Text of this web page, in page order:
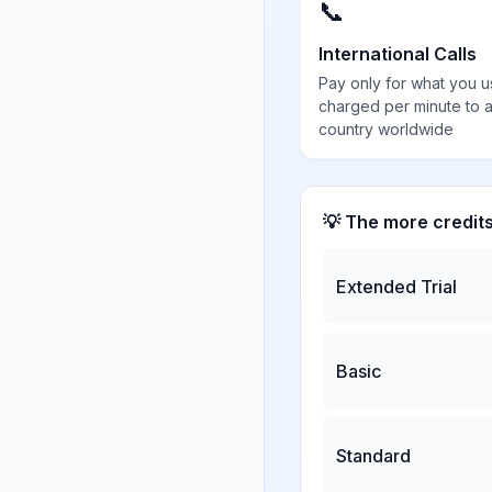
📞
International Calls
Pay only for what you
charged per minute to
country worldwide
💡 The more
Extended Trial
Basic
Standard